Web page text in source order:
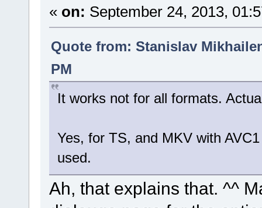
« on: September 24, 2013,
Quote from: Stanislav
PM
It works not for all formats.
Yes, for TS, and MKV with
used.
Ah, that explains that. ^^